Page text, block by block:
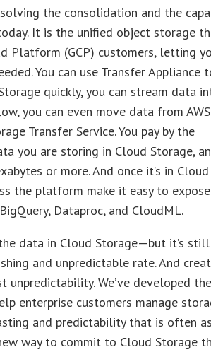
the consolidation and the
It is the unified object storage
Platform (GCP) customers, letting
You can use Transfer Appliance
quickly, you can stream data
you can even move data from
Transfer Service. You pay by the
you are storing in Cloud Storage,
or more. And once it’s in Cloud
the platform make it easy to expose
Dataproc, and CloudML.
data in Cloud Storage—but it’s still
and unpredictable rate. And
unpredictability. We’ve developed the
enterprise customers manage
and predictability that is often
way to commit to Cloud Storage